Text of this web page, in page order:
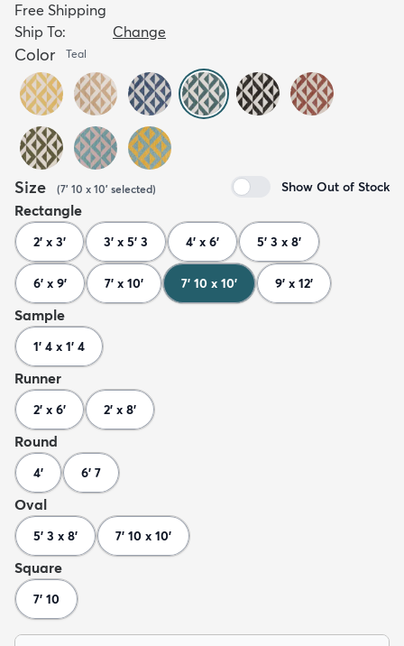
Free Shipping
Ship To:
Change
Color Teal
Size (7' 10 x 10' selected) Show Out of Stock
Rectangle
2' x 3' 3' x 5' 3 4' x 6' 5' 3 x 8'
6' x 9' 7' x 10' 7' 10 x 10' 9' x 12'
Sample
1' 4 x 1' 4
Runner
2' x 6' 2' x 8'
Round
4' 6' 7
Oval
5' 3 x 8' 7' 10 x 10'
Square
7' 10